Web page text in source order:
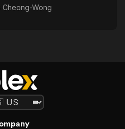
Cheong-Wong